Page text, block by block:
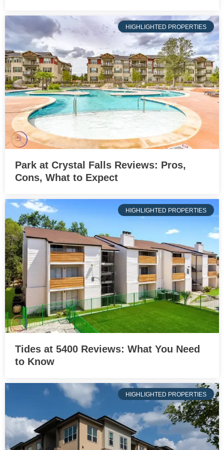
HIGHLIGHTED PROPERTIES
Park at Crystal Falls Reviews: Pros,
Cons, What to Expect
HIGHLIGHTED PROPERTIES
Tides at 5400 Reviews: What You Need
to Know
HIGHLIGHTED PROPERTIES